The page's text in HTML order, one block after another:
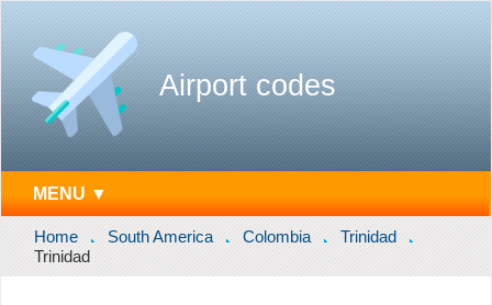
Airport codes
MENU ▼
Home South America Colombia
Trinidad
Trinidad